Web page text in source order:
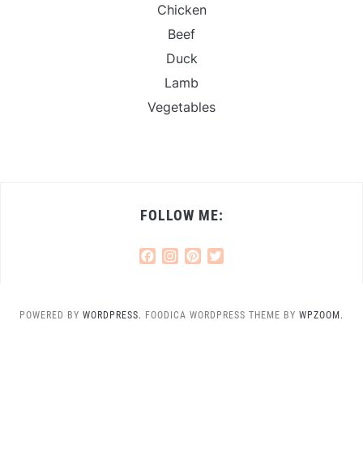
Chicken
Beef
Duck
Lamb
Vegetables
FOLLOW ME:
Facebook
Instagram
Pinterest
POWERED BY WORDPRESS. FOODICA WORDPRESS THEME BY WPZOOM.